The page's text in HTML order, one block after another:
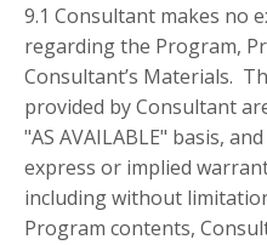
9.1 Consultant makes no
regarding the Program,
Consultant’s Materials.
provided by Consultant
"AS AVAILABLE" basis,
express or implied
including without
Program contents,